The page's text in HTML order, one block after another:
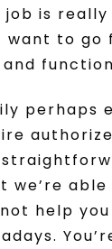
is really
want to go
perhaps
we’re able
help